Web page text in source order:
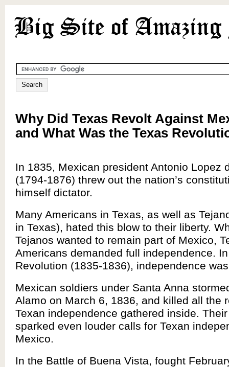
Why Did Texas Revolt Against
and What Was the Texas
In 1835, Mexican president Antonio Lopez
(1794-1876) threw out the nation’s
himself dictator.
Many Americans in Texas, as well as
in Texas), hated this blow to their liberty.
Tejanos wanted to remain part of Mexico,
Americans demanded full independence.
Revolution (1835-1836), independence
Mexican soldiers under Santa Anna
Alamo on March 6, 1836, and killed all the
Texan independence gathered inside.
sparked even louder calls for Texan
Mexico.
In the Battle of Buena Vista, fought